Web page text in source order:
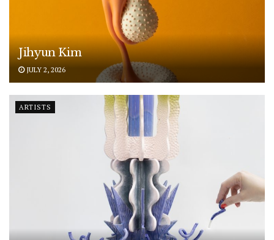
Jihyun Kim
JULY 2, 2026
ARTISTS